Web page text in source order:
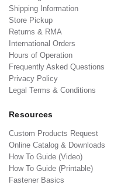
Shipping Information
Store Pickup
Returns & RMA
International Orders
Hours of Operation
Frequently Asked Questions
Privacy Policy
Legal Terms & Conditions
Resources
Custom Products Request
Online Catalog & Downloads
How To Guide (Video)
How To Guide (Printable)
Fastener Basics